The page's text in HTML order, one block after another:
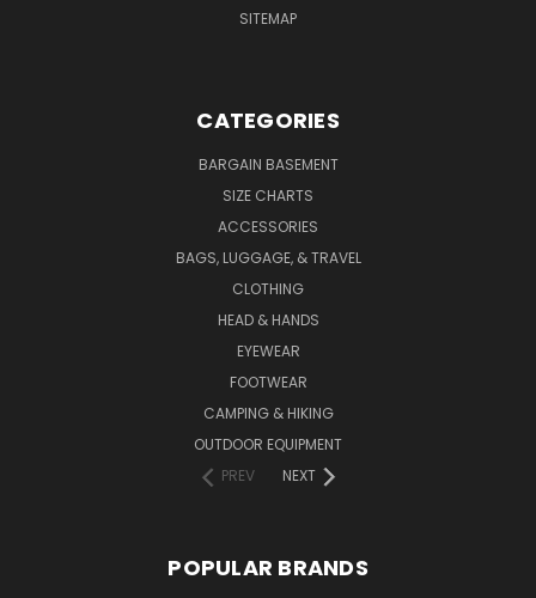
SITEMAP
CATEGORIES
BARGAIN BASEMENT
SIZE CHARTS
ACCESSORIES
BAGS, LUGGAGE, & TRAVEL
CLOTHING
HEAD & HANDS
EYEWEAR
FOOTWEAR
CAMPING & HIKING
OUTDOOR EQUIPMENT
PREV
NEXT
POPULAR BRANDS